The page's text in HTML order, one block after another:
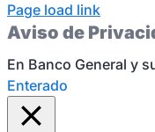
Page load link
Aviso de
En Banco General y
Enterado